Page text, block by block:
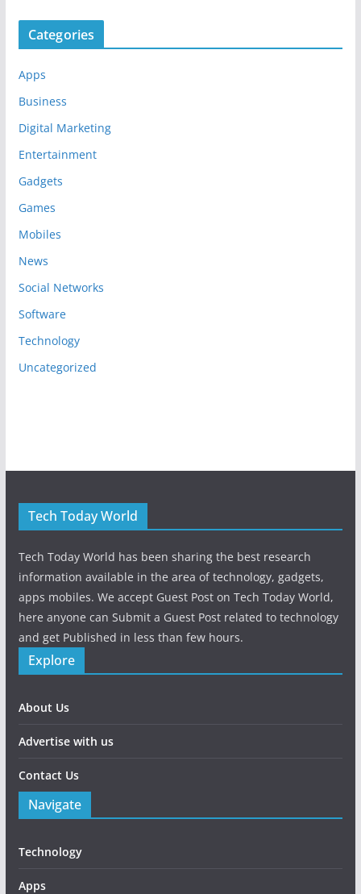
Categories
Apps
Business
Digital Marketing
Entertainment
Gadgets
Games
Mobiles
News
Social Networks
Software
Technology
Uncategorized
Tech Today World
Tech Today World has been sharing the best research
information available in the area of technology, gadgets,
apps mobiles. We accept Guest Post on Tech Today World,
here anyone can Submit a Guest Post related to technology
and get Published in less than few hours.
Explore
About Us
Advertise with us
Contact Us
Navigate
Technology
Apps